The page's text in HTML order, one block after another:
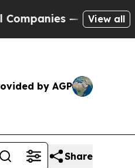
— not View all
by AGP
Share